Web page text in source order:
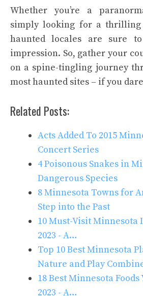
Whether you’re a
simply looking for a thrilling
haunted locales are sure
impression. So, gather your
on a spine-tingling journey
most haunted sites – if you
Related Posts:
Acts Added To 2015
Concert Series
4 Poisonous Snakes in
Dangerous Species
8 Minnesota Towns for
Step into the Past
10 Must-Visit Minnesota
2023 - A…
Top 10 Best Minnesota
Nature and Play
18 Best Minnesota
2023 - A…